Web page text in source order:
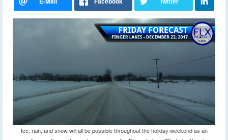
Ice, rain, and snow will all be possible throughout the holiday weekend as an